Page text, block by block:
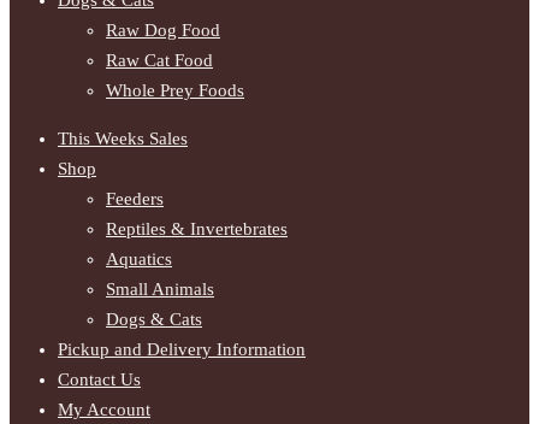
Raw Dog Food
Raw Cat Food
Whole Prey Foods
This Weeks Sales
Shop
Feeders
Reptiles & Invertebrates
Aquatics
Small Animals
Dogs & Cats
Pickup and Delivery Information
Contact Us
My Account